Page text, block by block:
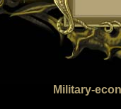
Military-